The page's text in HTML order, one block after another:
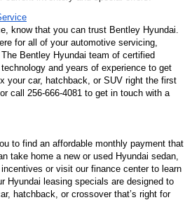
know that you can trust Bentley Hyundai.
for all of your automotive servicing,
Bentley Hyundai team of certified
and years of experience to get
your car, hatchback, or SUV right the first
call 256-666-4081 to get in touch with a
to find an affordable monthly payment that
take home a new or used Hyundai sedan,
or visit our finance center to learn
Hyundai leasing specials are designed to
hatchback, or crossover that’s right for